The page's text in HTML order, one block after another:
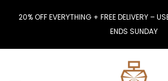
20% OFF EVERYTHING + FREE DELIVERY –
ENDS SUNDAY